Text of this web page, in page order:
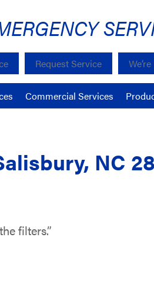
Request Service
Commercial Services
NC
filters.”